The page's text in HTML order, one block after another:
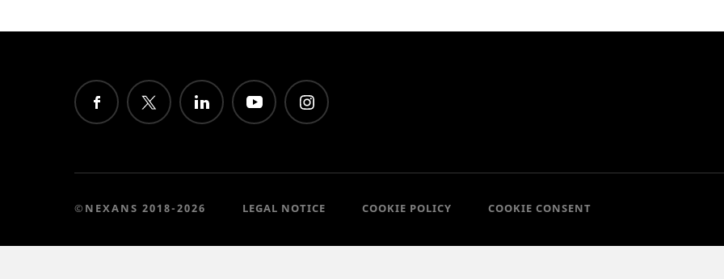
©NEXANS 2018-2026 LEGAL NOTICE COOKIE POLICY COOKIE CONSENT